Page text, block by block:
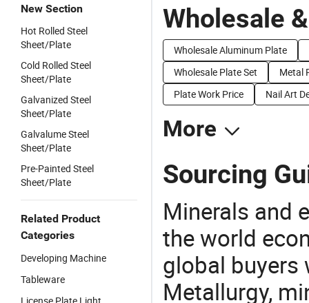
New Section
Hot Rolled Steel
Sheet/Plate
Cold Rolled Steel
Sheet/Plate
Galvanized Steel
Sheet/Plate
Galvalume Steel
Sheet/Plate
Pre-Painted Steel
Sheet/Plate
Related Product
Categories
Developing Machine
Tableware
Wholesale
Wholesale Aluminum Plate
Wholesale Plate Set
Metal
Plate Work Price
Nail Art
More
Sourcing
Minerals and
the world
global buyers
Metallurgy,